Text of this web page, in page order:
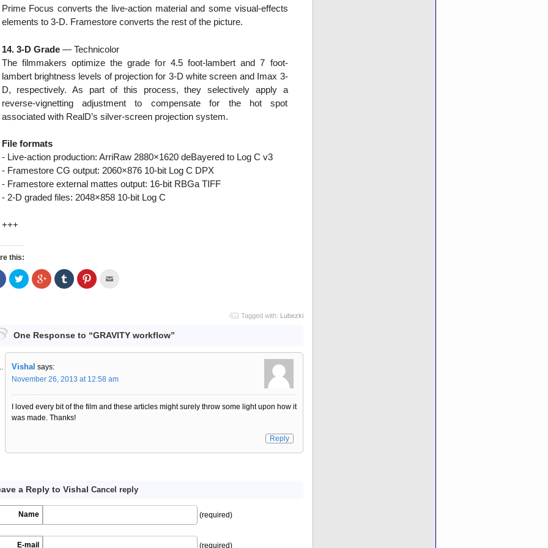
Prime Focus converts the live-action material and some visual-effects
elements to 3-D. Framestore converts the rest of the picture.
14. 3-D Grade— Technicolor
The filmmakers optimize the grade for 4.5 foot-lambert and 7 foot-
lambert brightness levels of projection for 3-D white screen and Imax 3-
D, respectively. As part of this process, they selectively apply a
reverse-vignetting adjustment to compensate for the hot spot
associated with RealD’s silver-screen projection system.
File formats
- Live-action production: ArriRaw 2880×1620 deBayered to Log C v3
- Framestore CG output: 2060×876 10-bit Log C DPX
- Framestore external mattes output: 16-bit RBGa TIFF
- 2-D graded files: 2048×858 10-bit Log C
+++
this:
Share
on
Facebook
Click
to
share
Click
to
share
Click
to
share
Click
to
Tagged with: Lubezki
One Response to “GRAVITY workflow”
Vishal says:
November 26, 2013 at 12:58 am
I loved every bit of the film and these articles might surely throw some light upon how it
was made. Thanks!
Reply
a Reply to Vishal Cancel reply
Name (required)
E-mail (required)